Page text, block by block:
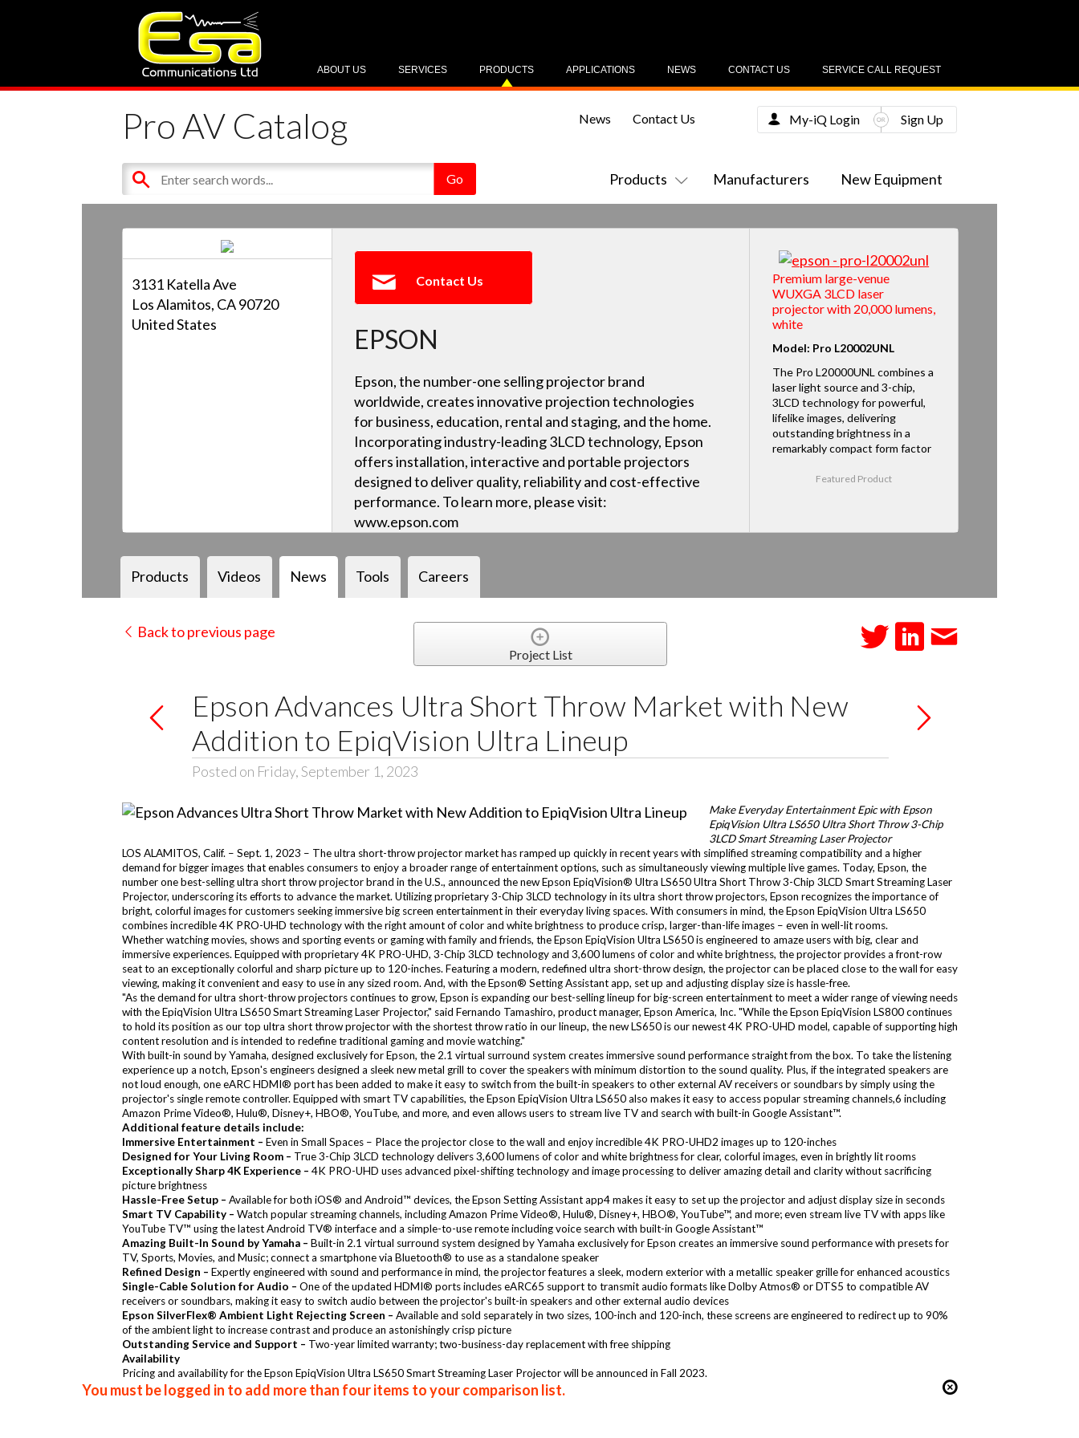
SERVICE CALL REQUEST
CONTACT US
NEWS
APPLICATIONS
PRODUCTS
SERVICES
ABOUT US
Pro AV Catalog
Products Manufacturers New Equipment
News Contact Us My-iQ Login Sign Up
3131 Katella Ave
Los Alamitos, CA 90720
United States
Contact Us
EPSON
Epson, the number-one selling projector brand
worldwide, creates innovative projection technologies
for business, education, rental and staging, and the home.
Incorporating industry-leading 3LCD technology, Epson
offers installation, interactive and portable projectors
designed to deliver quality, reliability and cost-effective
performance. To learn more, please visit:
www.epson.com
Premium large-venue
WUXGA 3LCD laser
projector with 20,000 lumens,
white
Model: Pro L20002UNL
The Pro L20000UNL combines a
laser light source and 3-chip,
3LCD technology for powerful,
lifelike images, delivering
outstanding brightness in a
remarkably compact form factor
Featured Product
Products Videos News Tools Careers
Back to previous page
Project List
Epson Advances Ultra Short Throw Market with New
Addition to EpiqVision Ultra Lineup
Posted on Friday, September 1, 2023
Make Everyday Entertainment Epic with Epson
EpiqVision Ultra LS650 Ultra Short Throw 3-Chip
3LCD Smart Streaming Laser Projector
LOS ALAMITOS, Calif. – Sept. 1, 2023 – The ultra short-throw projector market has ramped up quickly in recent years with simplified streaming compatibility and a higher
demand for bigger images that enables consumers to enjoy a broader range of entertainment options, such as simultaneously viewing multiple live games. Today, Epson, the
number one best-selling ultra short throw projector brand in the U.S., announced the new Epson EpiqVision® Ultra LS650 Ultra Short Throw 3-Chip 3LCD Smart Streaming Laser
Projector, underscoring its efforts to advance the market. Utilizing proprietary 3-Chip 3LCD technology in its ultra short throw projectors, Epson recognizes the importance of
bright, colorful images for customers seeking immersive big screen entertainment in their everyday living spaces. With consumers in mind, the Epson EpiqVision Ultra LS650
combines incredible 4K PRO-UHD technology with the right amount of color and white brightness to produce crisp, larger-than-life images – even in well-lit rooms.
Whether watching movies, shows and sporting events or gaming with family and friends, the Epson EpiqVision Ultra LS650 is engineered to amaze users with big, clear and
immersive experiences. Equipped with proprietary 4K PRO-UHD, 3-Chip 3LCD technology and 3,600 lumens of color and white brightness, the projector provides a front-row
seat to an exceptionally colorful and sharp picture up to 120-inches. Featuring a modern, redefined ultra short-throw design, the projector can be placed close to the wall for easy
viewing, making it convenient and easy to use in any sized room. And, with the Epson® Setting Assistant app, set up and adjusting display size is hassle-free.
"As the demand for ultra short-throw projectors continues to grow, Epson is expanding our best-selling lineup for big-screen entertainment to meet a wider range of viewing needs
with the EpiqVision Ultra LS650 Smart Streaming Laser Projector," said Fernando Tamashiro, product manager, Epson America, Inc. "While the Epson EpiqVision LS800 continues
to hold its position as our top ultra short throw projector with the shortest throw ratio in our lineup, the new LS650 is our newest 4K PRO-UHD model, capable of supporting high
content resolution and is intended to redefine traditional gaming and movie watching."
With built-in sound by Yamaha, designed exclusively for Epson, the 2.1 virtual surround system creates immersive sound performance straight from the box. To take the listening
experience up a notch, Epson's engineers designed a sleek new metal grill to cover the speakers with minimum distortion to the sound quality. Plus, if the integrated speakers are
not loud enough, one eARC HDMI® port has been added to make it easy to switch from the built-in speakers to other external AV receivers or soundbars by simply using the
projector's single remote controller. Equipped with smart TV capabilities, the Epson EpiqVision Ultra LS650 also makes it easy to access popular streaming channels,6 including
Amazon Prime Video®, Hulu®, Disney+, HBO®, YouTube, and more, and even allows users to stream live TV and search with built-in Google Assistant™.
Additional feature details include:
Immersive Entertainment – Even in Small Spaces – Place the projector close to the wall and enjoy incredible 4K PRO-UHD2 images up to 120-inches
Designed for Your Living Room – True 3-Chip 3LCD technology delivers 3,600 lumens of color and white brightness for clear, colorful images, even in brightly lit rooms
Exceptionally Sharp 4K Experience – 4K PRO-UHD uses advanced pixel-shifting technology and image processing to deliver amazing detail and clarity without sacrificing
picture brightness
Hassle-Free Setup – Available for both iOS® and Android™ devices, the Epson Setting Assistant app4 makes it easy to set up the projector and adjust display size in seconds
Smart TV Capability – Watch popular streaming channels, including Amazon Prime Video®, Hulu®, Disney+, HBO®, YouTube™, and more; even stream live TV with apps like
YouTube TV™ using the latest Android TV® interface and a simple-to-use remote including voice search with built-in Google Assistant™
Amazing Built-In Sound by Yamaha – Built-in 2.1 virtual surround system designed by Yamaha exclusively for Epson creates an immersive sound performance with presets for
TV, Sports, Movies, and Music; connect a smartphone via Bluetooth® to use as a standalone speaker
Refined Design – Expertly engineered with sound and performance in mind, the projector features a sleek, modern exterior with a metallic speaker grille for enhanced acoustics
Single-Cable Solution for Audio – One of the updated HDMI® ports includes eARC65 support to transmit audio formats like Dolby Atmos® or DTS5 to compatible AV
receivers or soundbars, making it easy to switch audio between the projector's built-in speakers and other external audio devices
Epson SilverFlex® Ambient Light Rejecting Screen – Available and sold separately in two sizes, 100-inch and 120-inch, these screens are engineered to redirect up to 90%
of the ambient light to increase contrast and produce an astonishingly crisp picture
Outstanding Service and Support – Two-year limited warranty; two-business-day replacement with free shipping
Availability
Pricing and availability for the Epson EpiqVision Ultra LS650 Smart Streaming Laser Projector will be announced in Fall 2023.
You must be logged in to add more than four items to your comparison list.